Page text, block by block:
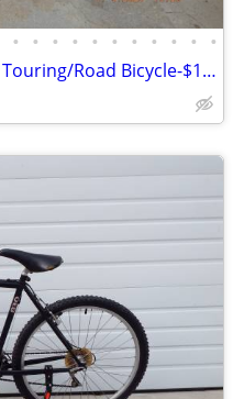
• • • • • • • • • • •
Vintage Raleigh 410 26" Capri Touring/Road Bicycle-$150 or OBO